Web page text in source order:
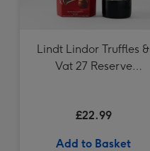
Lindt Lindor Truffles &
Vat 27 Reserve
£22.99
Add to Basket